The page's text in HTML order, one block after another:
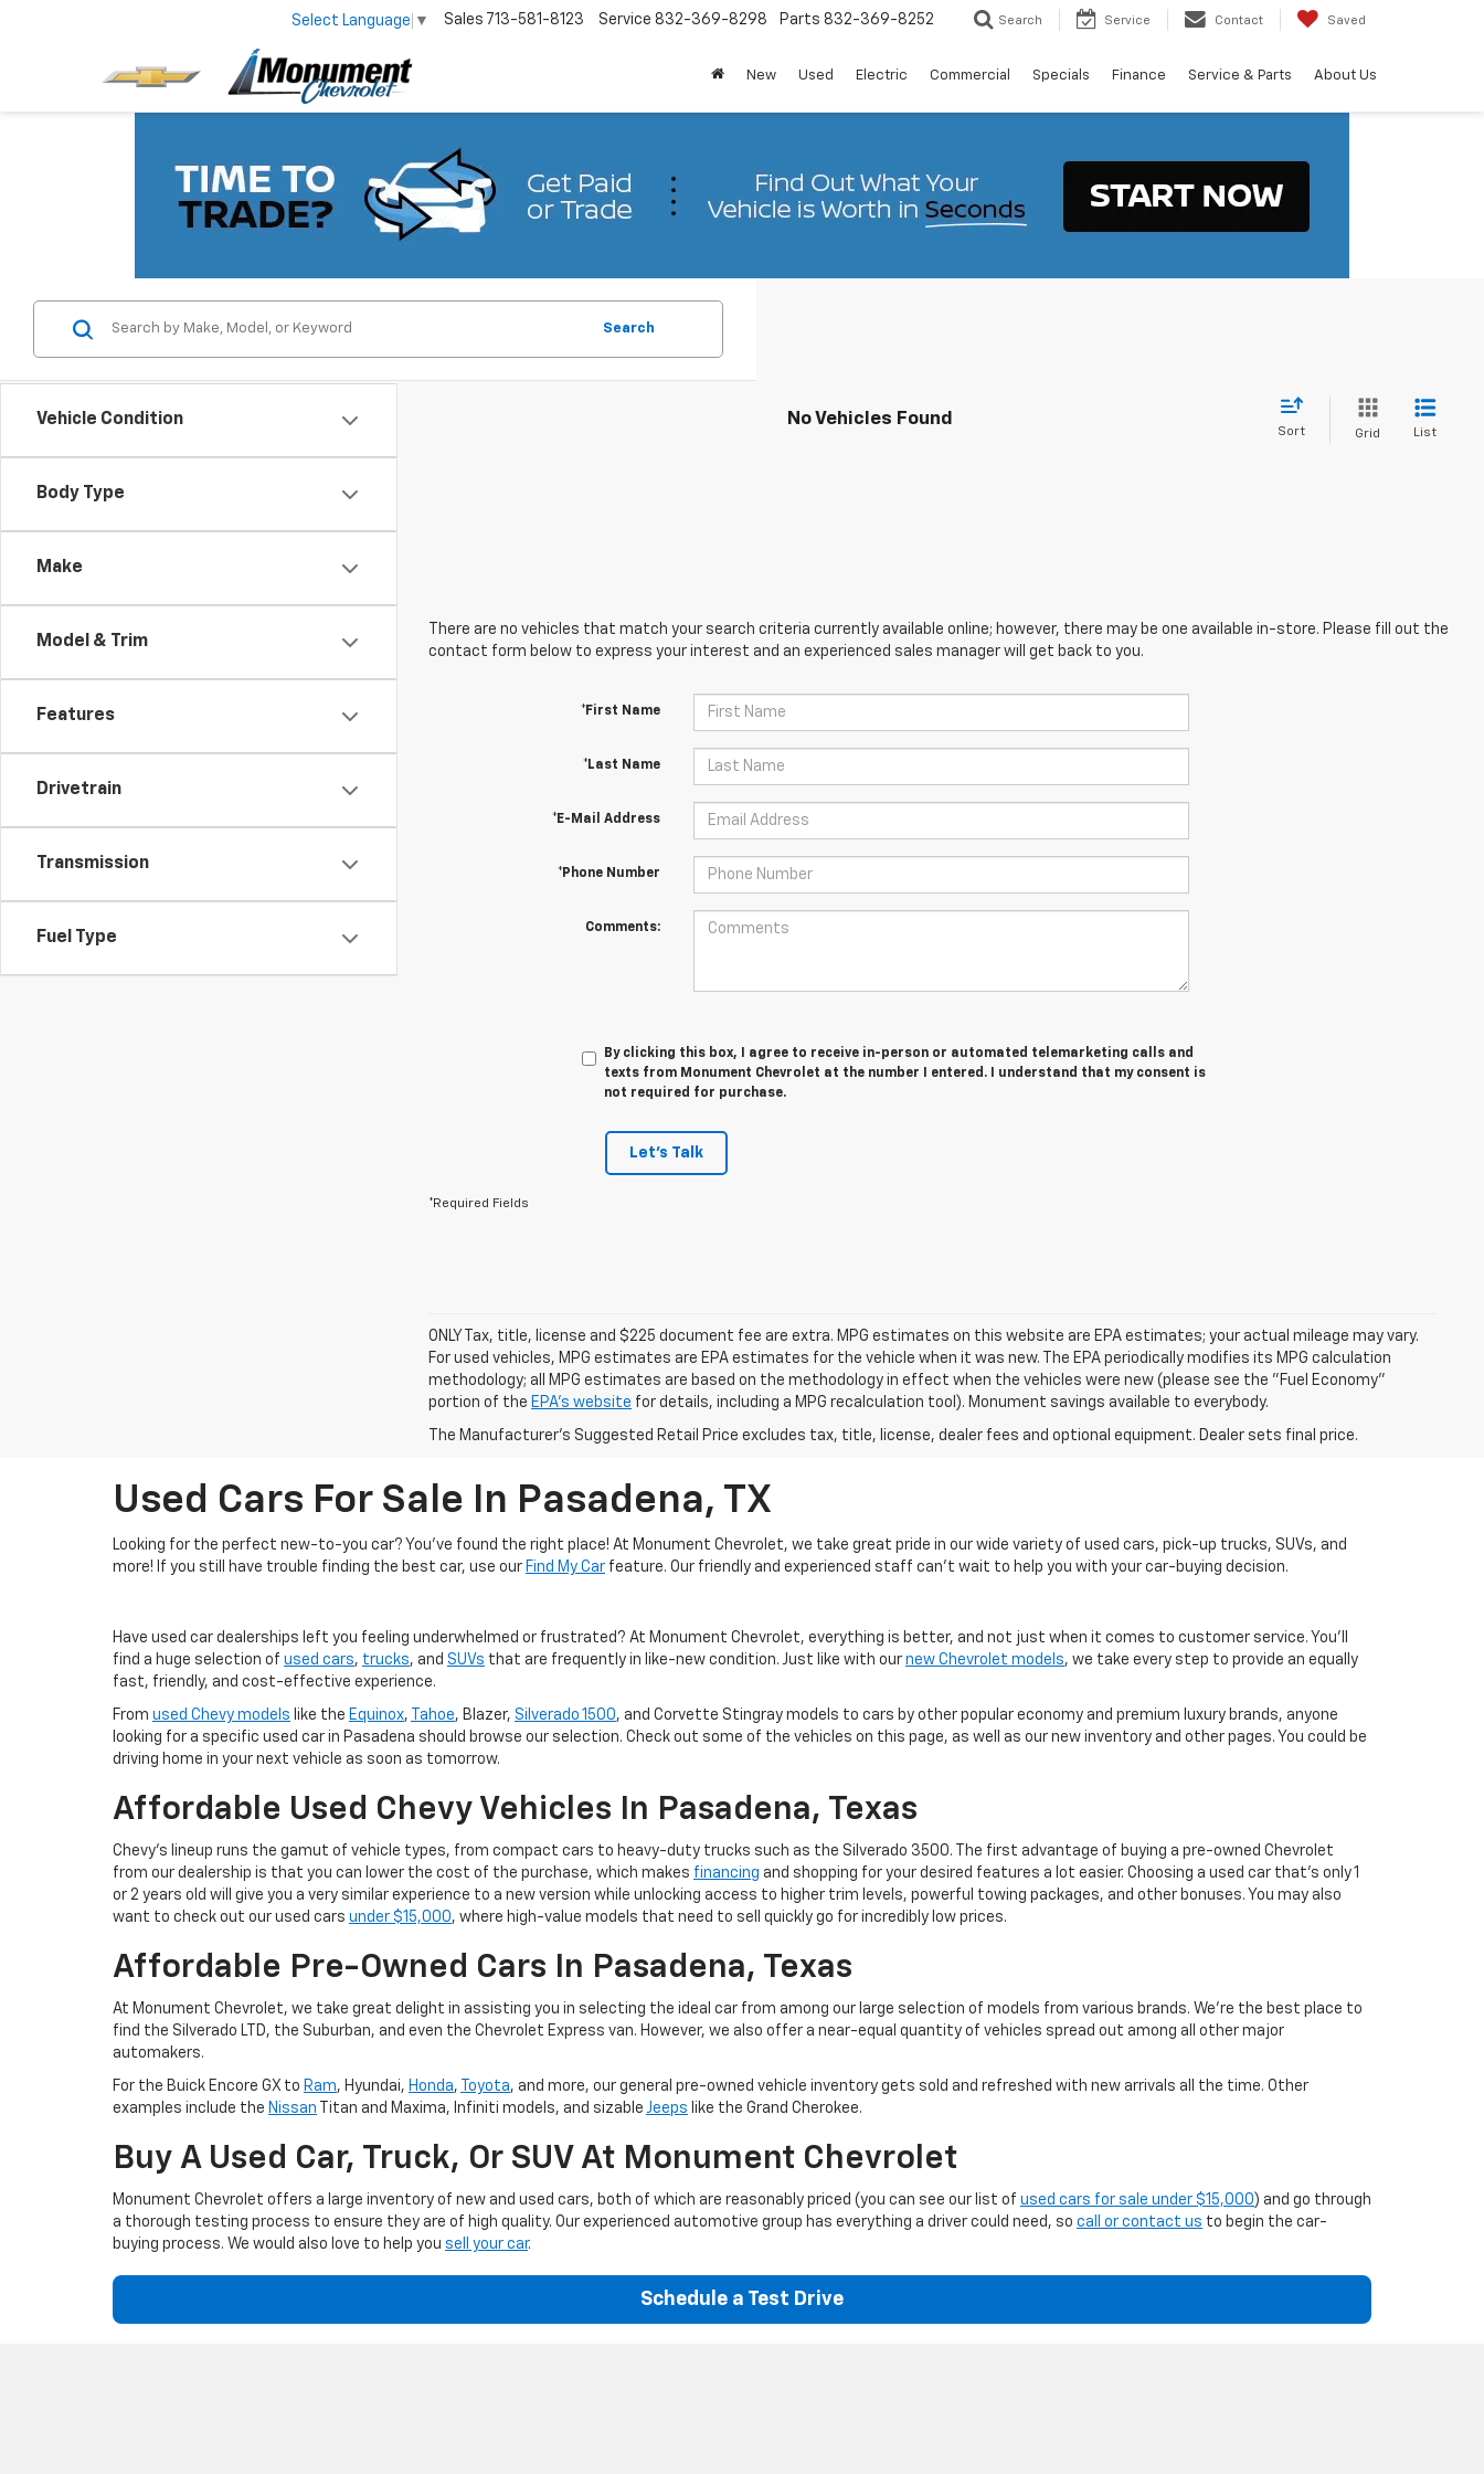
Select Language ▼ Sales 713-581-8123 Service 832-369-8298 Parts 832-369-8252 Search Service Contact Saved
New Used Electric Commercial Specials Finance Service & Parts About Us
Vehicle Condition
Body Type
Make
Model & Trim
Features
Drivetrain
Transmission
Fuel Type
Search
No Vehicles Found
Sort Grid List
There are no vehicles that match your search criteria currently available online; however, there may be one available in-store. Please fill out the
contact form below to express your interest and an experienced sales manager will get back to you.
*First Name
*Last Name
*E-Mail Address
*Phone Number
Comments:
By clicking this box, I agree to receive in-person or automated telemarketing calls and
texts from Monument Chevrolet at the number I entered. I understand that my consent is
not required for purchase.
Let's Talk
*Required Fields
ONLY Tax, title, license and $225 document fee are extra. MPG estimates on this website are EPA estimates; your actual mileage may vary.
For used vehicles, MPG estimates are EPA estimates for the vehicle when it was new. The EPA periodically modifies its MPG calculation
methodology; all MPG estimates are based on the methodology in effect when the vehicles were new (please see the "Fuel Economy"
portion of the EPA's website for details, including a MPG recalculation tool). Monument savings available to everybody.
The Manufacturer's Suggested Retail Price excludes tax, title, license, dealer fees and optional equipment. Dealer sets final price.
Used Cars For Sale In Pasadena, TX
Looking for the perfect new-to-you car? You've found the right place! At Monument Chevrolet, we take great pride in our wide variety of used cars, pick-up trucks, SUVs, and
more! If you still have trouble finding the best car, use our Find My Car feature. Our friendly and experienced staff can't wait to help you with your car-buying decision.
Have used car dealerships left you feeling underwhelmed or frustrated? At Monument Chevrolet, everything is better, and not just when it comes to customer service. You'll
find a huge selection of used cars, trucks, and SUVs that are frequently in like-new condition. Just like with our new Chevrolet models, we take every step to provide an equally
fast, friendly, and cost-effective experience.
From used Chevy models like the Equinox, Tahoe, Blazer, Silverado 1500, and Corvette Stingray models to cars by other popular economy and premium luxury brands, anyone
looking for a specific used car in Pasadena should browse our selection. Check out some of the vehicles on this page, as well as our new inventory and other pages. You could be
driving home in your next vehicle as soon as tomorrow.
Affordable Used Chevy Vehicles In Pasadena, Texas
Chevy's lineup runs the gamut of vehicle types, from compact cars to heavy-duty trucks such as the Silverado 3500. The first advantage of buying a pre-owned Chevrolet
from our dealership is that you can lower the cost of the purchase, which makes financing and shopping for your desired features a lot easier. Choosing a used car that's only 1
or 2 years old will give you a very similar experience to a new version while unlocking access to higher trim levels, powerful towing packages, and other bonuses. You may also
want to check out our used cars under $15,000, where high-value models that need to sell quickly go for incredibly low prices.
Affordable Pre-Owned Cars In Pasadena, Texas
At Monument Chevrolet, we take great delight in assisting you in selecting the ideal car from among our large selection of models from various brands. We're the best place to
find the Silverado LTD, the Suburban, and even the Chevrolet Express van. However, we also offer a near-equal quantity of vehicles spread out among all other major
automakers.
For the Buick Encore GX to Ram, Hyundai, Honda, Toyota, and more, our general pre-owned vehicle inventory gets sold and refreshed with new arrivals all the time. Other
examples include the Nissan Titan and Maxima, Infiniti models, and sizable Jeeps like the Grand Cherokee.
Buy A Used Car, Truck, Or SUV At Monument Chevrolet
Monument Chevrolet offers a large inventory of new and used cars, both of which are reasonably priced (you can see our list of used cars for sale under $15,000 ) and go through
a thorough testing process to ensure they are of high quality. Our experienced automotive group has everything a driver could need, so call or contact us to begin the car-
buying process. We would also love to help you sell your car.
Schedule a Test Drive